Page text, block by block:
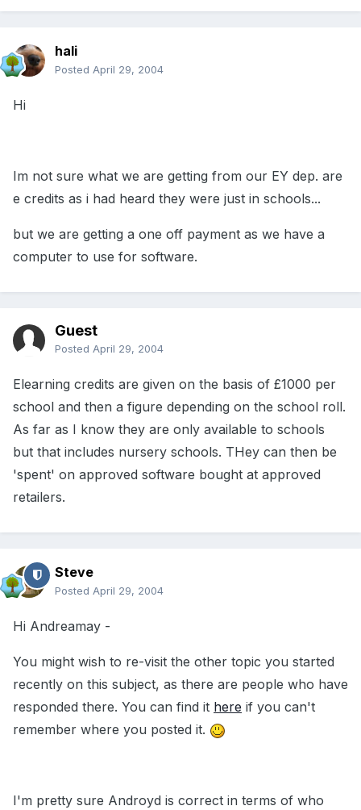
hali
Posted April 29, 2004
Hi
Im not sure what we are getting from our EY dep. are
e credits as i had heard they were just in schools...
but we are getting a one off payment as we have a
computer to use for software.
Guest
Posted April 29, 2004
Elearning credits are given on the basis of £1000 per
school and then a figure depending on the school roll.
As far as I know they are only available to schools
but that includes nursery schools. THey can then be
'spent' on approved software bought at approved
retailers.
Steve
Posted April 29, 2004
Hi Andreamay -
You might wish to re-visit the other topic you started
recently on this subject, as there are people who have
responded there. You can find it here if you can't
remember where you posted it.
I'm pretty sure Androyd is correct in terms of who